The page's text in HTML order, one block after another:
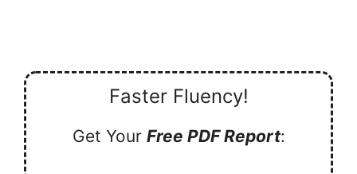
Faster Fluency!
Get Your Free PDF Report: